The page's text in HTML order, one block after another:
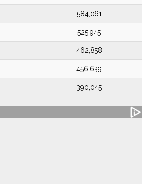
584,061
525,945
462,858
456,639
390,045